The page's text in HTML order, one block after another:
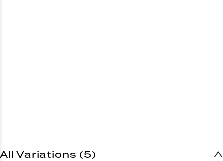
All Variations (5)